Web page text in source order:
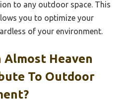
to any outdoor space. This
you to optimize your
of your environment.
Almost Heaven
To Outdoor